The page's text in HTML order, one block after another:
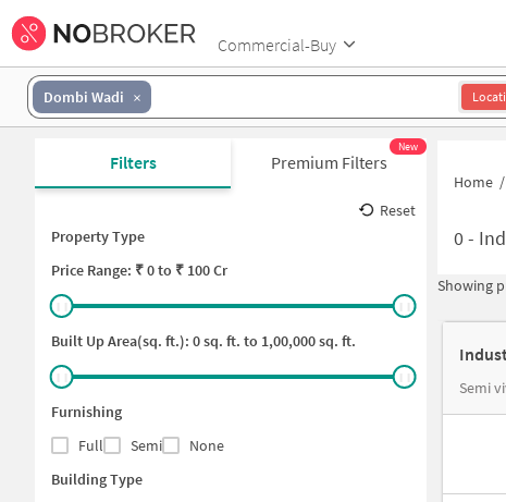
Commercial-Buy
Dombi Wadi
Filters Premium Filters
New
Reset
Property Type
Price Range: ₹0to ₹ 100 Cr
Built Up Area(sq. ft.): 0sq. ft. to 1,00,000sq. ft.
Furnishing
Full
Semi
None
Building Type
Home /
0-
Showing
Semi